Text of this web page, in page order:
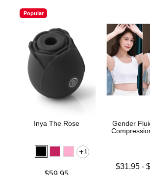
Popular
Inya The Rose
1
Gender
Lowest price
$31.95-